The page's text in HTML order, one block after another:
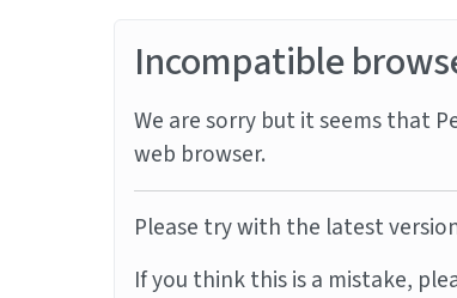
Incompatible
We are sorry but it seems that
web browser.
Please try with the latest
If you think this is a mistake,